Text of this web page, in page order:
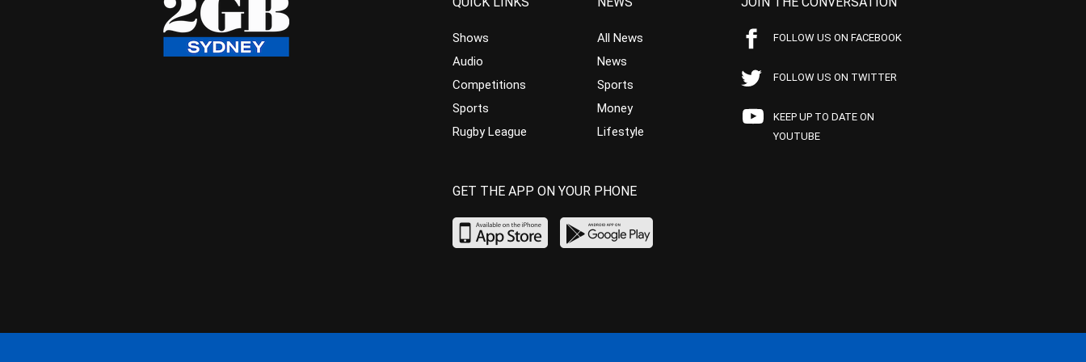
Shows
Audio
Competitions
Sports
Rugby League
All News
News
Sports
Money
Lifestyle
FOLLOW US ON FACEBOOK
FOLLOW US ON TWITTER
KEEP UP TO DATE ON
YOUTUBE
GET THE APP ON YOUR PHONE